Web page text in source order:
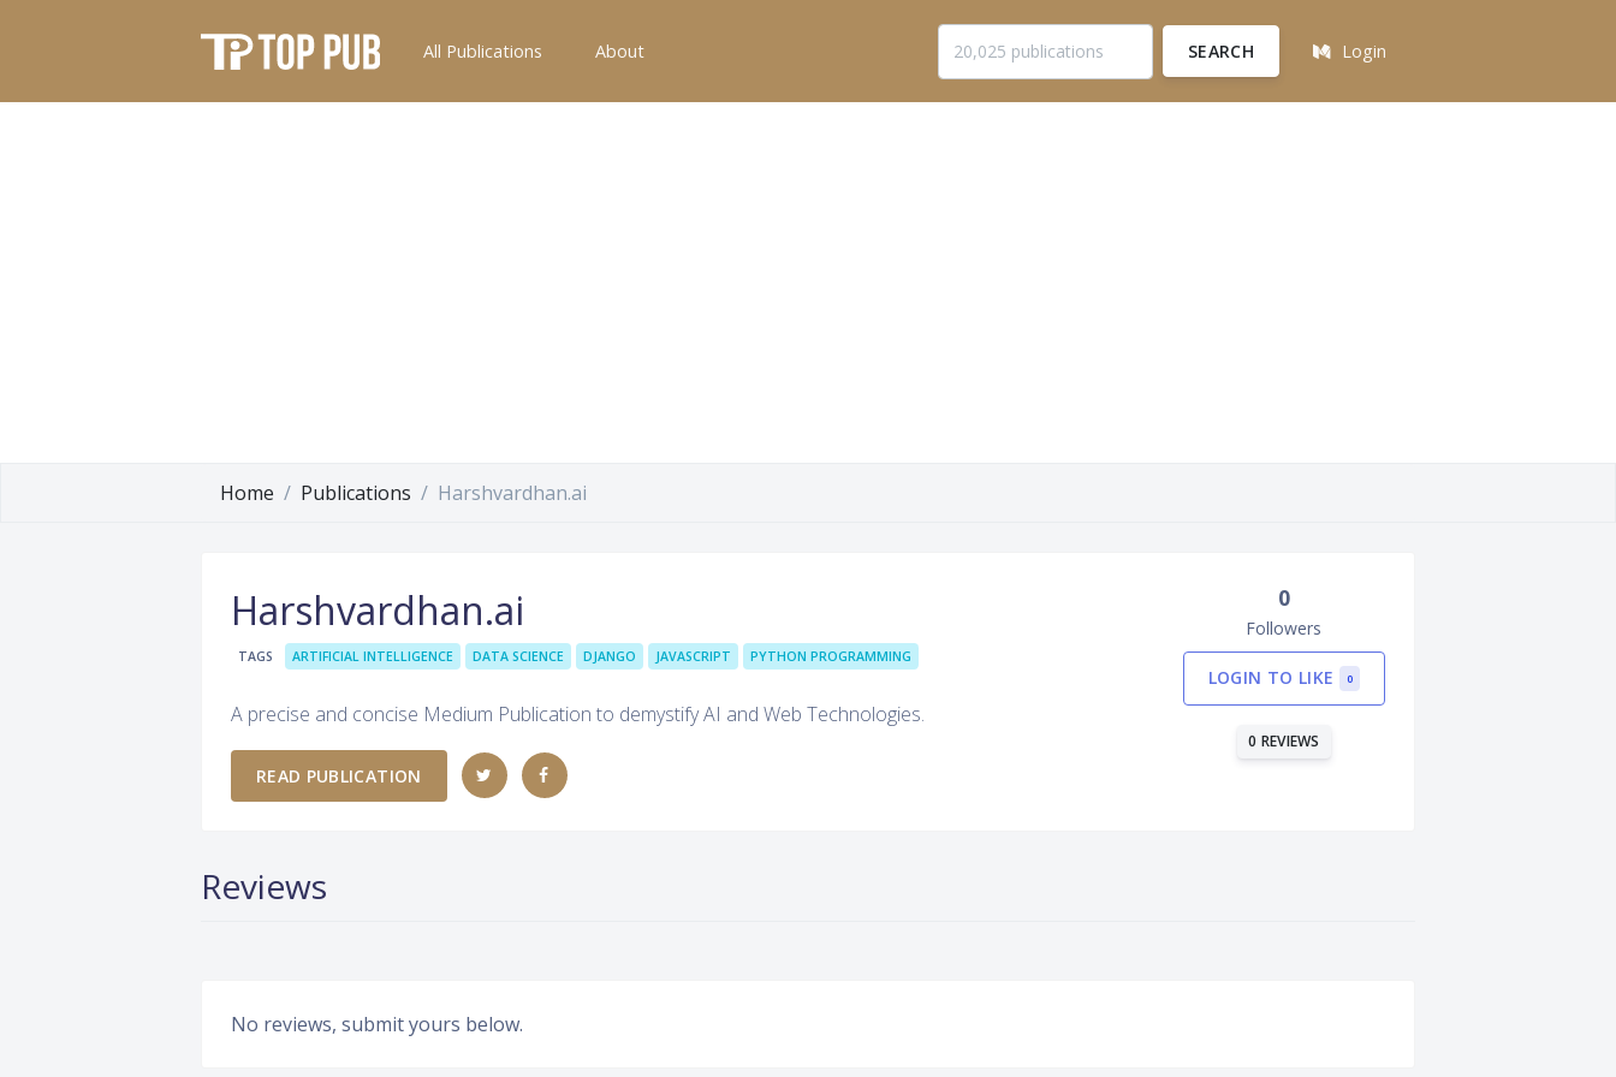
All Publications About SEARCH Login
Home Publications Harshvardhan.ai
Harshvardhan.ai
TAGS ARTIFICIAL INTELLIGENCE DATA SCIENCE DJANGO JAVASCRIPT PYTHON PROGRAMMING
A precise and concise Medium Publication to demystify AI and Web Technologies.
READ PUBLICATION
0
Followers
LOGIN TO LIKE 0
0 REVIEWS
Reviews
No reviews, submit yours below.